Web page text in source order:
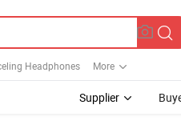
Headphones More
Supplier